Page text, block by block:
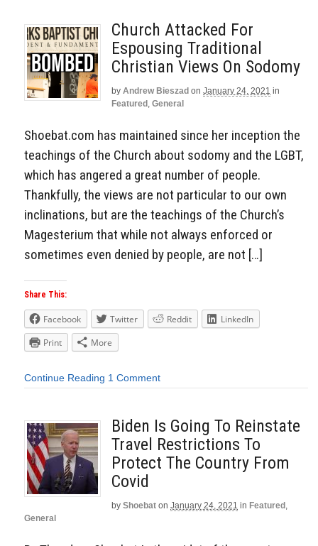
Church Attacked For
Espousing Traditional
Christian Views On Sodomy
by Andrew Bieszad on January 24, 2021 in
Featured , General
Shoebat.com has maintained since her inception the
teachings of the Church about sodomy and the LGBT,
which has angered a great number of people.
Thankfully, the views are not particular to our own
inclinations, but are the teachings of the Church’s
Magesterium that while not always enforced or
sometimes even denied by people, are not […]
Share This:
Facebook Twitter Reddit
LinkedIn
Print
More
Continue Reading 1 Comment
Biden Is Going To Reinstate
Travel Restrictions To
Protect The Country From
Covid
by Shoebat on January 24, 2021 in Featured ,
General